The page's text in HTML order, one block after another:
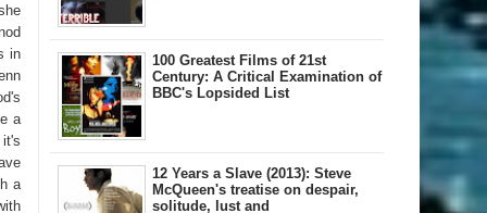
in
a
a
100 Greatest Films of 21st
Century: A Critical Examination of
BBC's Lopsided List
12 Years a Slave (2013): Steve
McQueen's treatise on despair,
solitude, lust and